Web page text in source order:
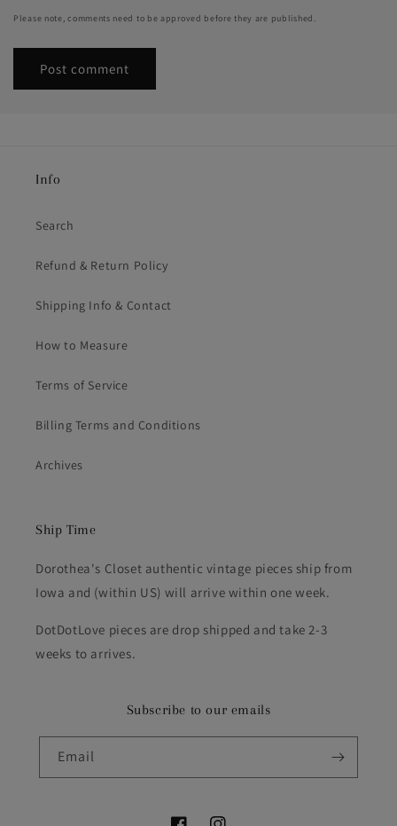
Please note, comments need to be approved before they are published.
Info
Search
Refund & Return Policy
Shipping Info & Contact
How to Measure
Terms of Service
Billing Terms and Conditions
Archives
Ship Time
Dorothea's Closet authentic vintage pieces ship from
Iowa and (within US) will arrive within one week.
DotDotLove pieces are drop shipped and take 2-3
weeks to arrives.
Subscribe to our emails
Email